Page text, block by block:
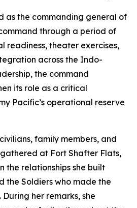
as the commanding general of
through a period of
readiness, theater exercises,
across the Indo-
the command
its role as a critical
Pacific’s operational reserve
family members, and
at Fort Shafter Flats,
the relationships she built
the Soldiers who made the
her remarks, she